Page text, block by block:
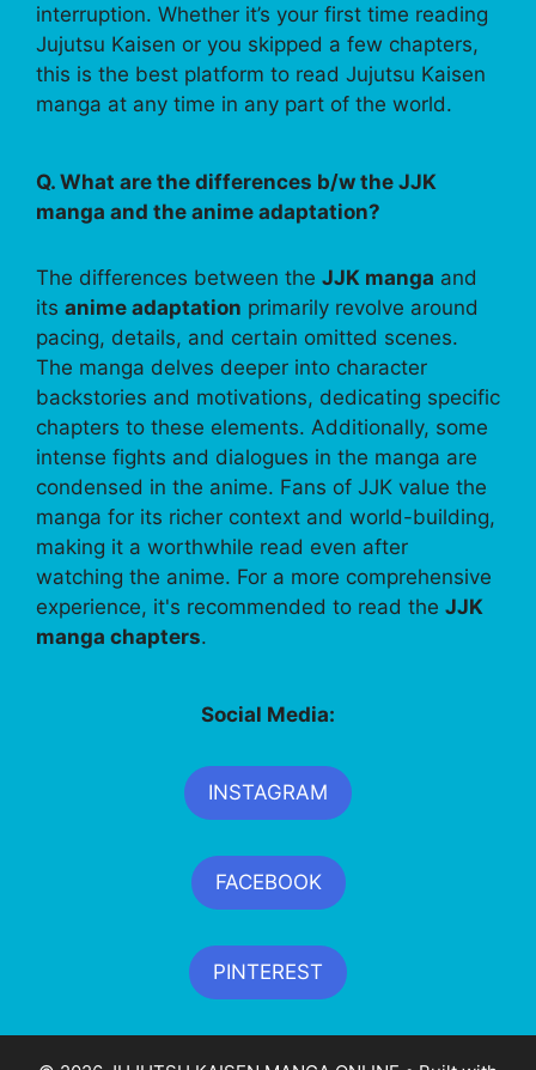
interruption. Whether it’s your first time reading
Jujutsu Kaisen or you skipped a few chapters,
this is the best platform to read Jujutsu Kaisen
manga at any time in any part of the world.
Q. What are the differences b/w the JJK
manga and the anime adaptation?
The differences between the JJK manga and
its anime adaptation primarily revolve around
pacing, details, and certain omitted scenes.
The manga delves deeper into character
backstories and motivations, dedicating specific
chapters to these elements. Additionally, some
intense fights and dialogues in the manga are
condensed in the anime. Fans of JJK value the
manga for its richer context and world-building,
making it a worthwhile read even after
watching the anime. For a more comprehensive
experience, it's recommended to read the JJK
manga chapters.
Social Media:
INSTAGRAM
FACEBOOK
PINTEREST